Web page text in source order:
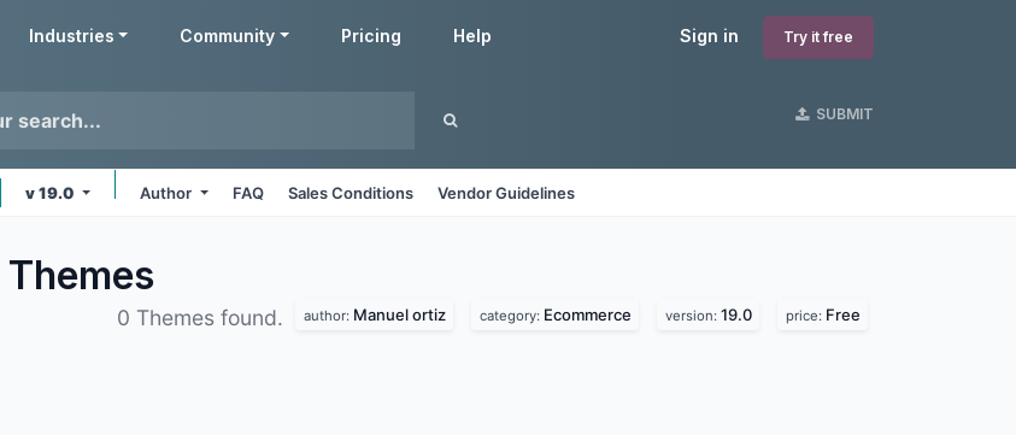
Sign in Try it free
Industries Community Pricing Help
SUBMIT
v 19.0 Author FAQ Sales Conditions Vendor Guidelines
Themes
0 Themes found. author: Manuel ortiz category: Ecommerce version: 19.0 price: Free